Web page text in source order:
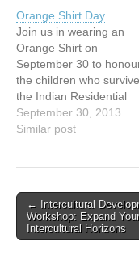
the time the Israelites
spent in Egypt. We are
very familiar with the toils
the Israelites faced…
Orange Shirt Day
Join us in wearing an
Orange Shirt on
September 30 to
the children who
the Indian Residential
Schools (IRS) as well as
remember those who
repeat it and walk
https://
wearorangeshirt
September 30, 2013
Similar post
Post
navigation
← Intercultural
Workshop: Expand Your
Intercultural Horizons